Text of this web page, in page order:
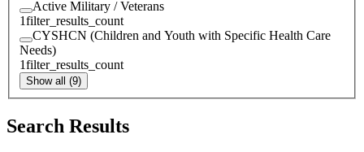
Active Military / Veterans
1filter_results_count
CYSHCN (Children and Youth with Specific Health Care
Needs)
1filter_results_count
Show all (9)
Search Results